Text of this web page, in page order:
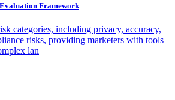
Framework
categories, including privacy, accuracy,
risks, providing marketers with tools
lan